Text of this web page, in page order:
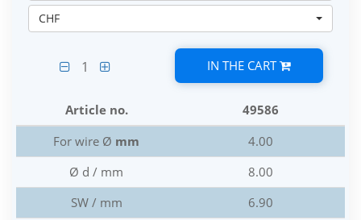
CHF
1 IN THE CART
Article no.
49586
For wire Ø mm
4.00
Ø d / mm
8.00
SW / mm
6.90